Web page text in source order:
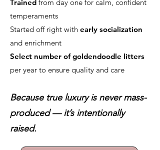
Trained from day one for calm, confident
temperaments
Started off right with early socialization
and enrichment
Select number of goldendoodle litters
per year to ensure quality and care
Because true luxury is never mass-
produced — it’s intentionally
raised.